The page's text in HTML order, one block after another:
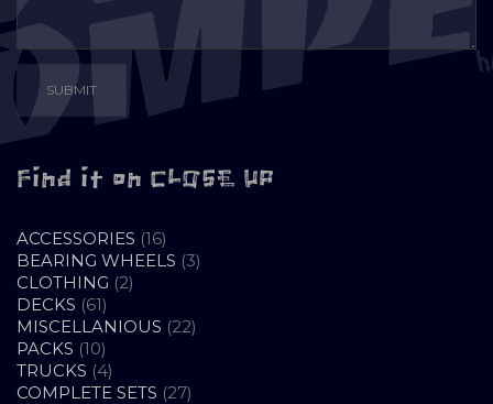
Find it on CLOSE UP
ACCESSORIES 1616
PRODUCTS
BEARING WHEELS 33
CLOTHING 22
DECKS 6161
PRODUCTS
MISCELLANIOUS 2222
PACKS 1010
PRODUCTS
TRUCKS 44
PRODUCTS
COMPLETE SETS 2727